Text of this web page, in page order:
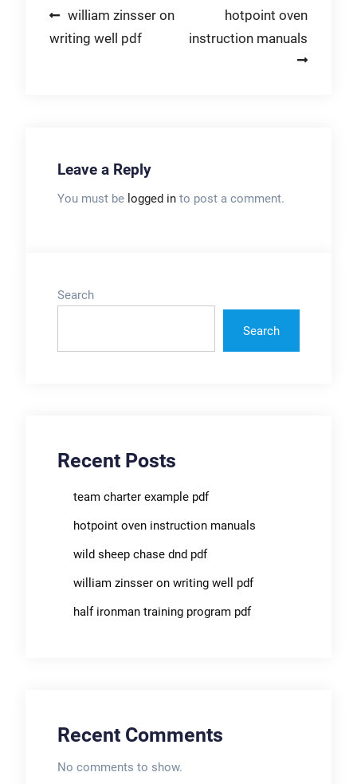
Post
navigation
william zinsser on
writing well pdf
hotpoint oven
instruction manuals
Leave a Reply
You must be logged into post a comment.
Search
Search
Recent Posts
team charter example pdf
hotpoint oven instruction manuals
wild sheep chase dnd pdf
william zinsser on writing well pdf
half ironman training program pdf
Recent Comments
No comments to show.